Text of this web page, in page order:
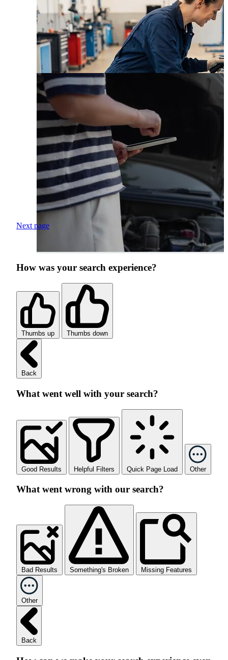
Next page
How was your search experience?
Thumbs up Thumbs down
Back
What went well with your search?
Good Results Helpful Filters Quick Page Load Other
What went wrong with our search?
Bad Results Something's Broken Missing Features
Other
Back